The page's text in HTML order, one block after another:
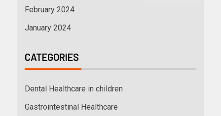
February 2024
January 2024
CATEGORIES
Dental Healthcare in children
Gastrointestinal Healthcare